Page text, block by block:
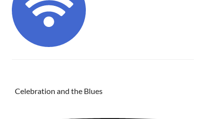
Celebration and the Blues